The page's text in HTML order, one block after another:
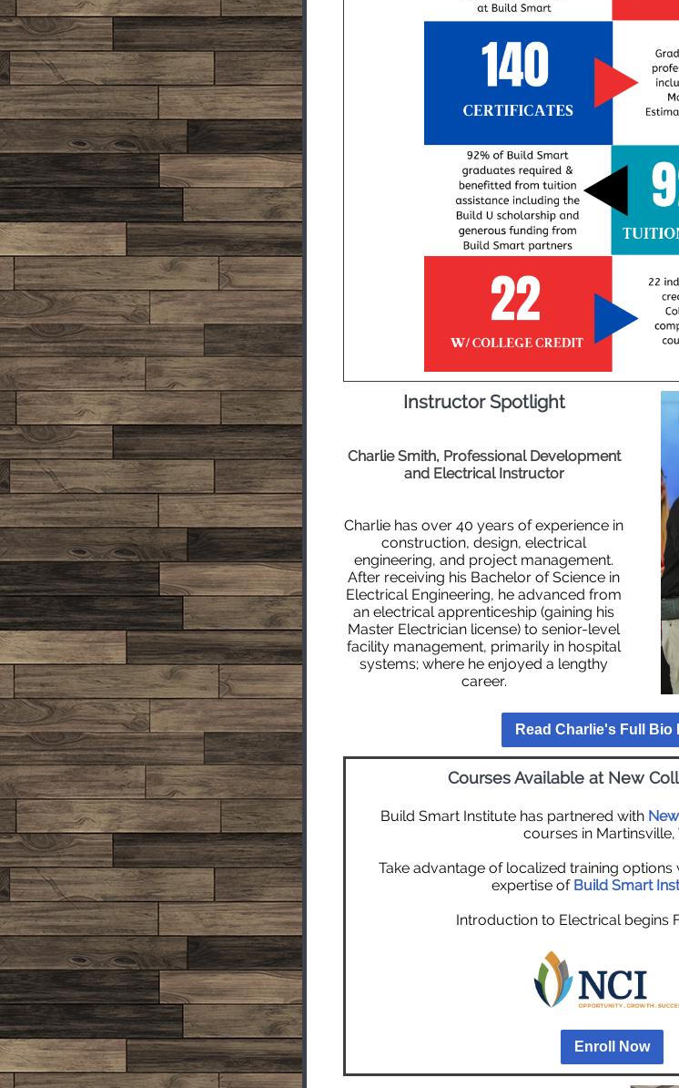
Instructor Spotlight
Charlie Smith, Professional Development
and Electrical Instructor
Charlie has over 40 years of experience in
construction, design, electrical
engineering, and project management.
After receiving his Bachelor of Science in
Electrical Engineering, he advanced from
an electrical apprenticeship (gaining his
Master Electrician license) to senior-level
facility management, primarily in hospital
systems; where he enjoyed a lengthy
career.
Read Charlie's Full Bio
Courses Available at New
Build Smart Institute has partnered with
courses in Martinsville,
Take advantage of localized training
expertise of Build Smart
Introduction to Electrical begins
Enroll Now